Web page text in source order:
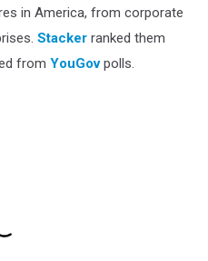
in America, from corporate
Stacker ranked them
from YouGovpolls.